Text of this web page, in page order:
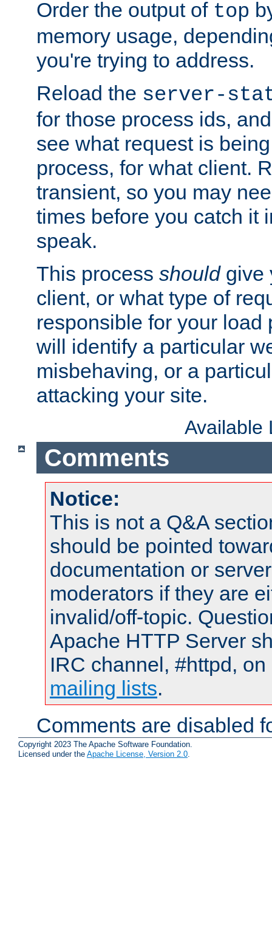
Order the output of top
memory usage,
you're trying to address.
Reload the server-
for those process ids,
see what request is
process, for what client.
transient, so you may
times before you catch it
speak.
This process shouldgive
client, or what type of
responsible for your load
will identify a particular
misbehaving, or a
attacking your site.
Available
Comments
Notice:
This is not a Q&A
should be pointed
documentation or
moderators if they are
invalid/off-topic.
Apache HTTP Server
IRC channel, #httpd,
mailing lists.
Comments are disabled
Copyright 2023 The Apache Software Foundation.
Licensed under the Apache License, Version 2.0